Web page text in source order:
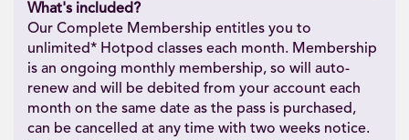
What's included?
Our Complete Membership entitles you to
unlimited* Hotpod classes each month. Membership
is an ongoing monthly membership, so will auto-
renew and will be debited from your account each
month on the same date as the pass is purchased,
can be cancelled at any time with two weeks notice.